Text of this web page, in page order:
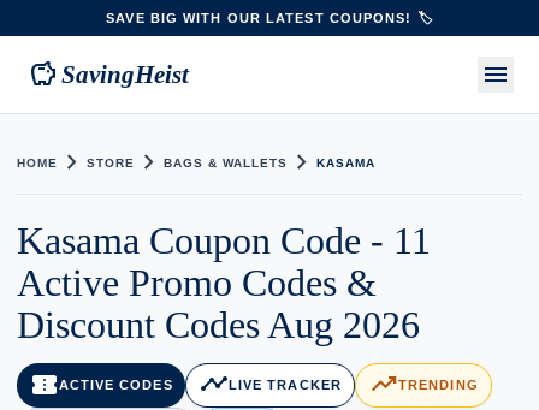
SAVE BIG WITH OUR LATEST COUPONS! 🏷️
savings SavingHeist menu
HOME chevron_right STORE chevron_right BAGS & WALLETS chevron_right KASAMA
Kasama Coupon Code - 11
Active Promo Codes &
Discount Codes Aug 2026
confirmation_numberACTIVE CODES timeline LIVE TRACKER trending_upTRENDING